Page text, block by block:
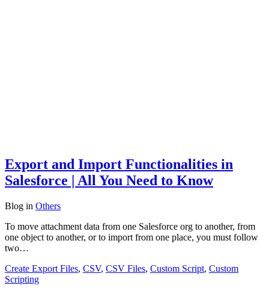
Export and Import Functionalities in
Salesforce | All You Need to Know
Blog in Others
To move attachment data from one Salesforce org to another, from
one object to another, or to import from one place, you must follow
two…
Create Export Files, CSV, CSV Files, Custom Script, Custom
Scripting